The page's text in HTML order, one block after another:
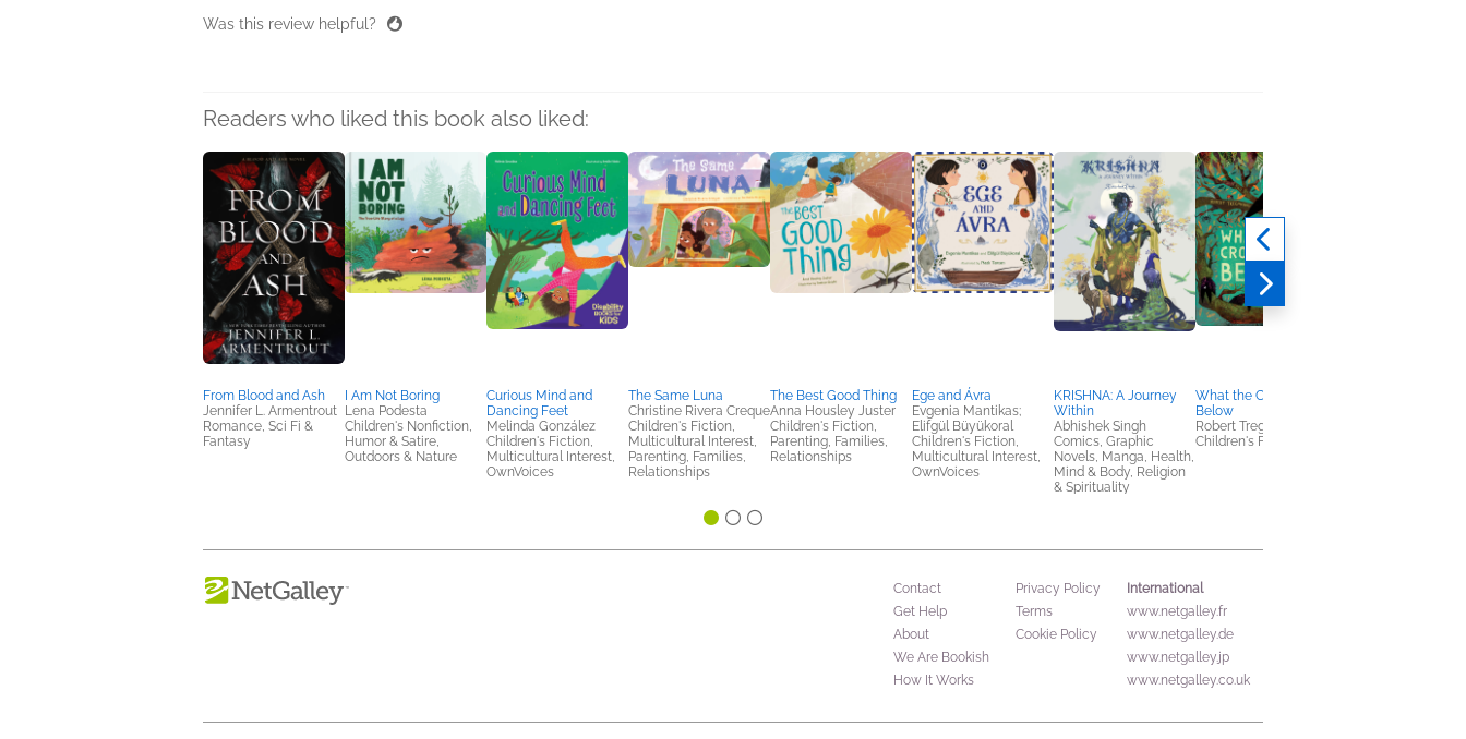
Was this review helpful?
Readers who liked this book also liked:
From Blood and Ash
Jennifer L. Armentrout
Romance, Sci Fi &
Fantasy
I Am Not Boring
Lena Podesta
Children's Nonfiction,
Humor & Satire,
Outdoors & Nature
Curious Mind and
Dancing Feet
Melinda González
Children's Fiction,
Multicultural Interest,
OwnVoices
The Same Luna
Christine Rivera Creque
Children's Fiction,
Multicultural Interest,
Parenting, Families,
Relationships
The Best Good Thing
Anna Housley Juster
Children's Fiction,
Parenting, Families,
Relationships
Ege and Ávra
Evgenia Mantikas;
Elifgül Büyükoral
Children's Fiction,
Multicultural Interest,
OwnVoices
KRISHNA: A Journey
Within
Abhishek Singh
Comics, Graphic
Novels, Manga, Health,
Mind & Body, Religion
& Spirituality
What the Crow Saw
Below
Robert Tregoning
Children's Fiction
Contact
Get Help
About
We Are Bookish
How It Works
Privacy Policy
Terms
Cookie Policy
International
www.netgalley.fr
www.netgalley.de
www.netgalley.jp
www.netgalley.co.uk